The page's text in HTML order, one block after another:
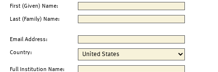
First (Given) Name:
Last (Family) Name:
Email Address:
Country:
Full Institution Name: